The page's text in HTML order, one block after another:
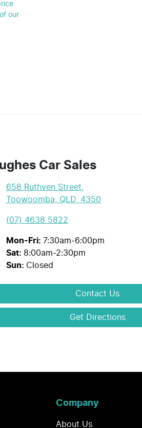
our
Car Sales
658 Ruthven Street,
Toowoomba, QLD, 4350
(07) 4638 5822
Mon-Fri: 7:30am-6:00pm
Sat: 8:00am-2:30pm
Sun: Closed
Contact Us
Get Directions
Company
About Us